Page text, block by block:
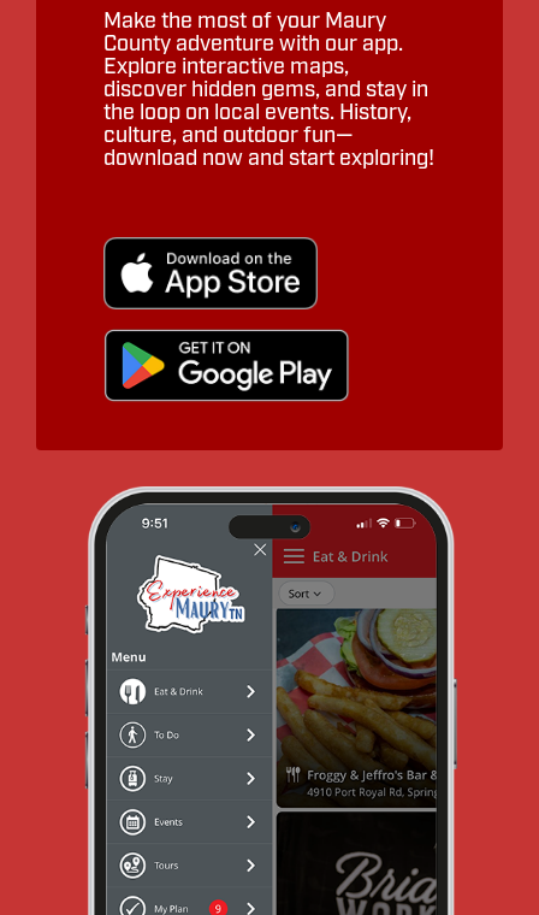
Make the most of your Maury
County adventure with our app.
Explore interactive maps,
discover hidden gems, and stay in
the loop on local events. History,
culture, and outdoor fun—
download now and start exploring!